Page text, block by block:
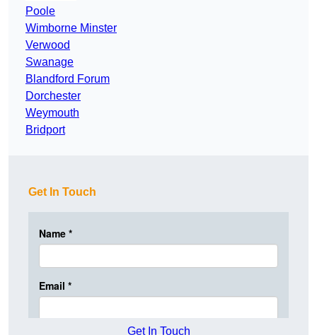
Poole
Wimborne Minster
Verwood
Swanage
Blandford Forum
Dorchester
Weymouth
Bridport
Get In Touch
Get In Touch